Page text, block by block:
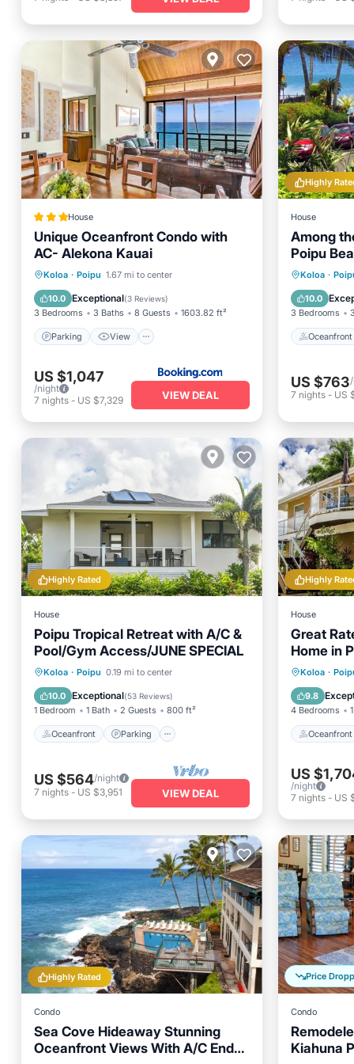
House
Unique Oceanfront Condo with
AC- Alekona Kauai
Koloa · Poipu 1.67 mi to center
10.0 Exceptional(3 Reviews)
3 Bedrooms 3 Baths 8 Guests 1603.82 ft²
Parking View
Parking
View
Air Conditioner
Internet
US $1,047
/night
7 nights - US $7,329 VIEW DEAL
Highly
House
Among
Poipu
and
Koloa ·
10.0
3 Bedrooms
Oceanfront
Ocean
US $763
7 nights- US
Highly Rated
House
Poipu Tropical Retreat with A/C &
Pool/Gym Access/JUNE SPECIAL
Koloa · Poipu 0.19 mi to center
10.0 Exceptional(53 Reviews)
1 Bedroom 1 Bath 2 Guests 800 ft²
Oceanfront Parking
Oceanfront Parking
Ocean View
US $564/night
7 nights - US $3,951 VIEW DEAL
Highly
House
Great
Home in
Sleeps
Koloa ·
9.8
4 Bedrooms
Oceanfront
Ocean
US
/night
7 nights- US
Highly Rated
Condo
Sea Cove Hideaway Stunning
Oceanfront Views With A/C End
Price
Condo
Kiahuna